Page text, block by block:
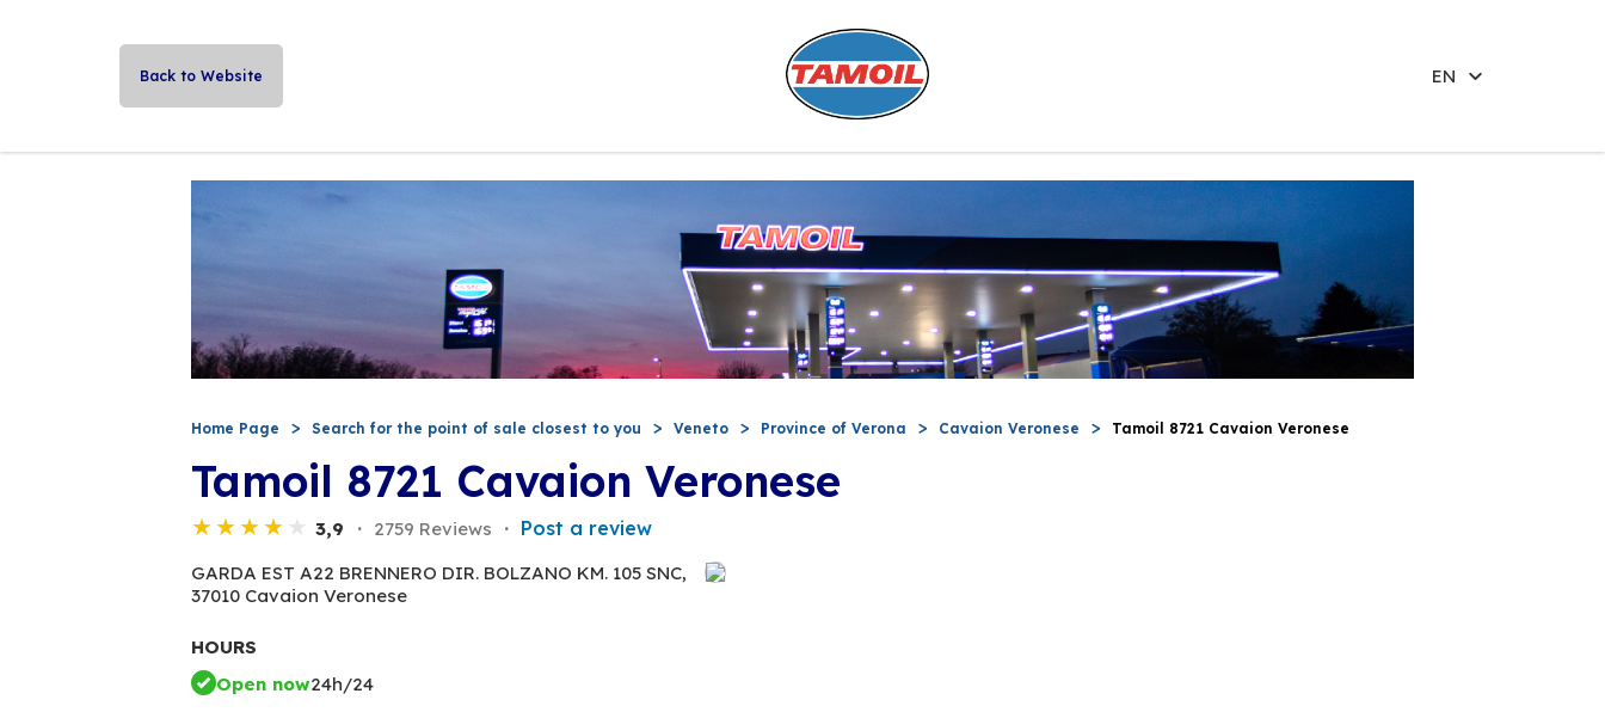
Back to Website EN
Home Page Search for the point of sale closest to you Veneto Province of Verona Cavaion Veronese Tamoil 8721 Cavaion Veronese
Tamoil 8721 Cavaion Veronese
3,9 2759 Reviews Post a review
GARDA EST A22 BRENNERO DIR. BOLZANO KM. 105 SNC,
37010 Cavaion Veronese
HOURS
Open now24h/24